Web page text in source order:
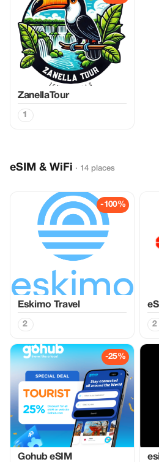
ZanellaTour
1
eSIM & WiFi · 14 places
-100%
Eskimo Travel
2 2
-25%
Gohub eSIM